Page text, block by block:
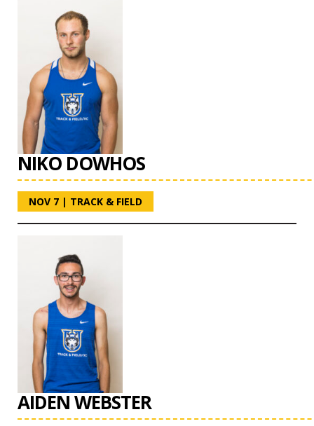
NIKO DOWHOS
NOV 7 | TRACK & FIELD
AIDEN WEBSTER